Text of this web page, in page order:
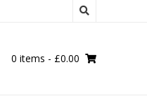
0 items - £0.00